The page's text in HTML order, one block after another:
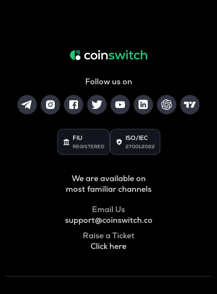
Follow us on
FIU
REGISTERED
ISO/IEC
27001:2022
We are available on
most familiar channels
Email Us
support@coinswitch.co
Raise a Ticket
Click here